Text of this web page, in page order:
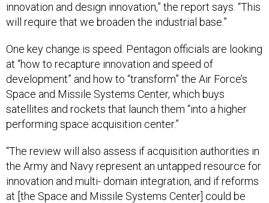
innovation and design innovation,” the report says. “This
will require that we broaden the industrial base.”
One key change is speed. Pentagon officials are looking
at “how to recapture innovation and speed of
development” and how to “transform” the Air Force’s
Space and Missile Systems Center, which buys
satellites and rockets that launch them “into a higher
performing space acquisition center.”
“The review will also assess if acquisition authorities in
the Army and Navy represent an untapped resource for
innovation and multi- domain integration, and if reforms
at [the Space and Missile Systems Center] could be